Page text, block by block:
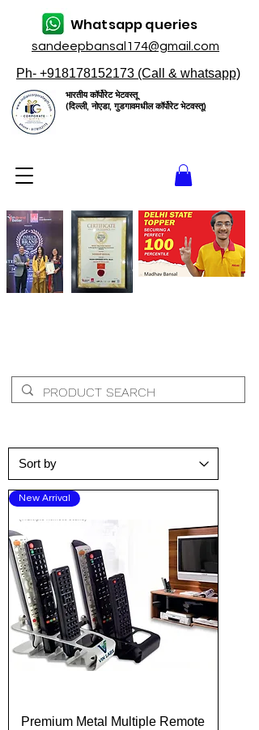
sandeepbansal174@gmail.com
Whatsapp queries
Ph- +918178152173 (Call & whatsapp)
भारतीय कॉर्पोरेट भेटवस्तू
(दिल्ली, नोएडा, गुडगावमधील कॉर्पोरेट भेटवस्तू)
New Arrival
Premium Metal Multiple Remote